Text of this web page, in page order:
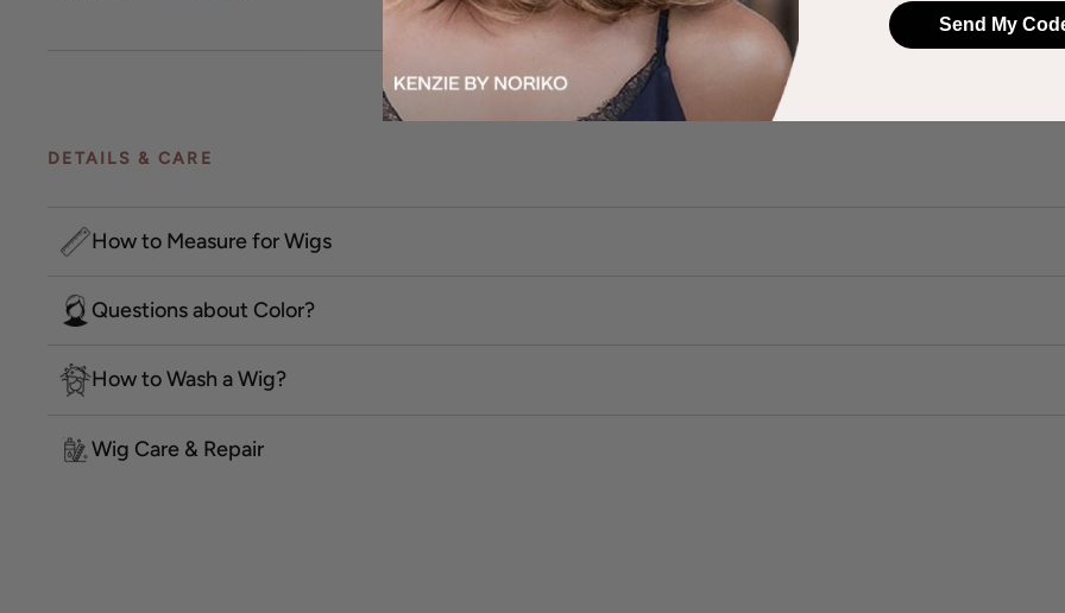
DETAILS & CARE
How to Measure for Wigs
Questions about Color?
How to Wash a Wig?
Wig Care & Repair
Send My